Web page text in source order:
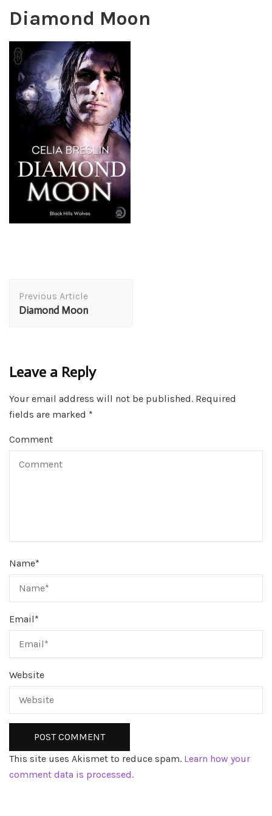
Diamond Moon
Navigation
Previous Article
Diamond Moon
Leave a Reply
Your email address will not be published. Required
fields are marked *
Comment
Name*
Email*
Website
This site uses Akismet to reduce spam. Learn how your
comment data is processed.